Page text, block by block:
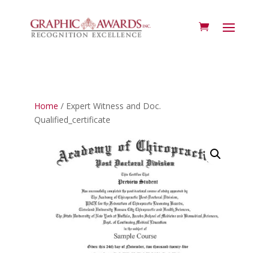
Home / Expert Witness and Doc.
Qualified_certificate